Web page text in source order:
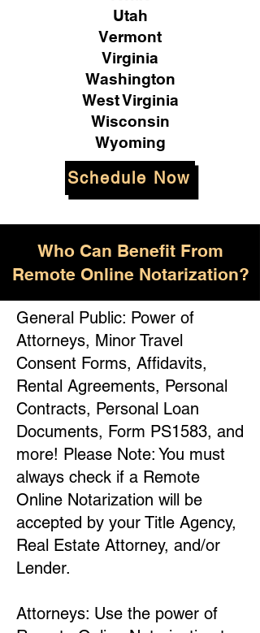
Utah
Vermont
Virginia
Washington
West Virginia
Wisconsin
Wyoming
Schedule Now
Who Can Benefit From
Remote Online Notarization?
General Public: Power of
Attorneys, Minor Travel
Consent Forms, Affidavits,
Rental Agreements, Personal
Contracts, Personal Loan
Documents, Form PS1583, and
more! Please Note: You must
always check if a Remote
Online Notarization will be
accepted by your Title Agency,
Real Estate Attorney, and/or
Lender.
Attorneys: Use the power of